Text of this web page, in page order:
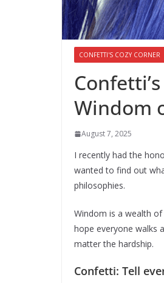
CONFETTI'S COZY CORNER
Windom
August 7, 2025
I recently had the
wanted to find out
philosophies.
Windom is a wealth of
hope everyone walks
matter the hardship.
Confetti: Tell